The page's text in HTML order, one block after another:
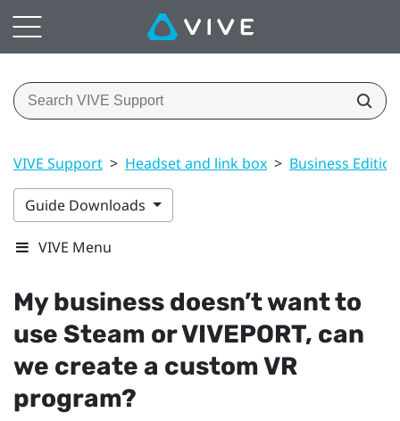
VIVE Support > Headset and link box > Business Edition
Guide Downloads
VIVE Menu
My business doesn’t want to
use Steam orVIVEPORT, can
we create a custom VR
program?